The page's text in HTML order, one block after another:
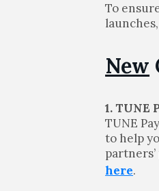
To
New
1. TUNE
TUNE
to help
here.